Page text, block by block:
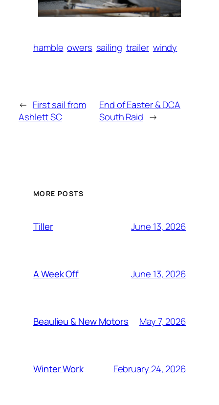
hamble owers sailing trailer windy
← First sail from
Ashlett SC
End of Easter & DCA
South Raid →
MORE POSTS
Tiller June 13, 2026
A Week Off June 13, 2026
Beaulieu & New Motors May 7, 2026
Winter Work February 24, 2026